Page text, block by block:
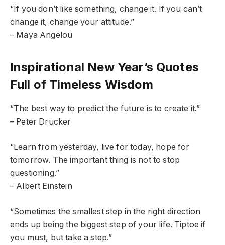
“If you don’t like something, change it. If you can’t
change it, change your attitude.”
– Maya Angelou
Inspirational New Year’s Quotes
Full of Timeless Wisdom
“The best way to predict the future is to create it.”
– Peter Drucker
“Learn from yesterday, live for today, hope for
tomorrow. The important thing is not to stop
questioning.”
– Albert Einstein
“Sometimes the smallest step in the right direction
ends up being the biggest step of your life. Tiptoe if
you must, but take a step.”